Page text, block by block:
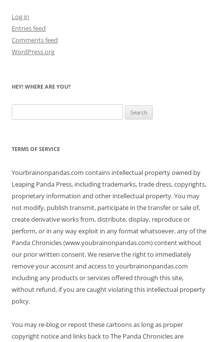
Log in
Entries feed
Comments feed
WordPress.org
HEY! WHERE ARE YOU?
for:
TERMS OF SERVICE
Yourbrainonpandas.com contains intellectual property owned by
Leaping Panda Press, including trademarks, trade dress, copyrights,
proprietary information and other intellectual property. You may
not modify, publish transmit, participate in the transfer or sale of,
create derivative works from, distribute, display, reproduce or
perform, or in any way exploit in any format whatsoever, any of the
Panda Chronicles (www.youbrainonpandas.com) content without
our prior written consent. We reserve the right to immediately
remove your account and access to yourbrainonpandas.com
including any products or services offered through this site,
without refund, if you are caught violating this intellectual property
policy.
You may re-blog or repost these cartoons as long as proper
copyright notice and links back to The Panda Chronicles are